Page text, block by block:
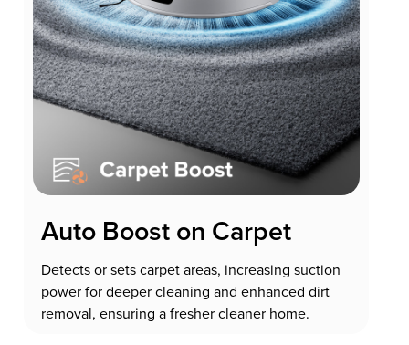
Auto Boost on Carpet
Detects or sets carpet areas, increasing suction
power for deeper cleaning and enhanced dirt
removal, ensuring a fresher cleaner home.